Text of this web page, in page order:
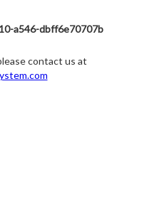
a546-dbff6e70707b
contact us at